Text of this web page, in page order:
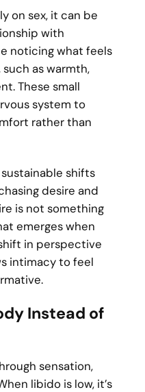
on sex, it can be
with
noticing what feels
as warmth,
These small
system to
rather than
shifts
desire and
is not something
emerges when
in perspective
intimacy to feel
Instead of
sensation,
libido is low, it’s